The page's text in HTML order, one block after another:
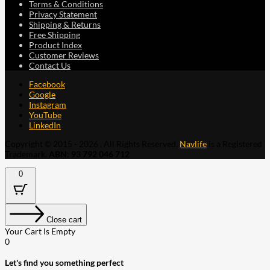
Terms & Conditions
Privacy Statement
Shipping & Returns
Free Shipping
Product Index
Customer Reviews
Contact Us
Facebook
Google
Instagram
YouTube
LinkedIn
Navlife
0
Close cart
Your Cart Is Empty
0
Let's find you something perfect